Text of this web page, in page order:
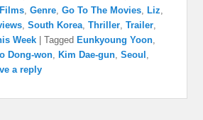
,Genre,Go To The Movies, Liz,
,South Korea,Thriller,Trailer,
Week
|Tagged Eunkyoung Yoon,
Dong-won, Kim Dae-gun,Seoul ,
a reply